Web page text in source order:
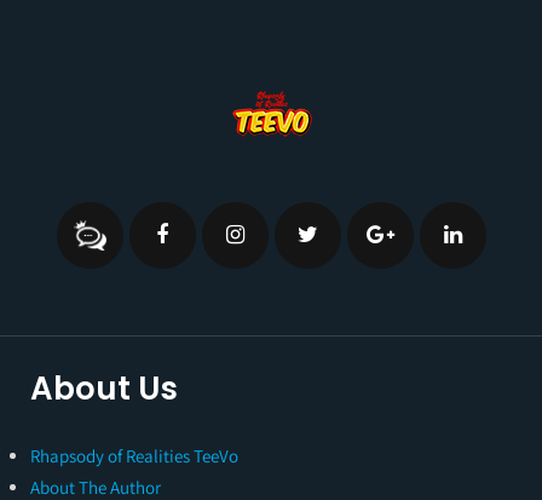
About Us
Rhapsody of Realities TeeVo
About The Author